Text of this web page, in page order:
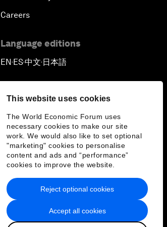
This website uses cookies
The World Economic Forum uses
necessary cookies to make our site
work. We would also like to set optional
"marketing" cookies to personalise
content and ads and “performance”
cookies to improve the website.
Accept all cookies
Reject optional cookies
Careers
Language editions
EN ▪ ES▪中文▪ 日本語